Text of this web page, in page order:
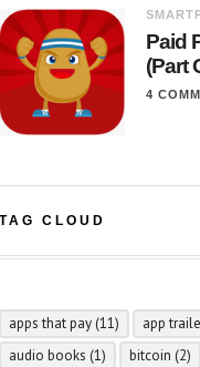
Paid
(Part
4
TAG CLOUD
apps that pay(11) app
audio books (1) bitcoin (2)